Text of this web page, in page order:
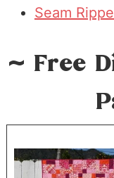
Seam
~ Free